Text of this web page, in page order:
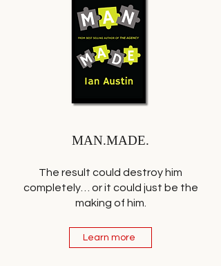
MAN.MADE.
The result could destroy him
completely… or it could just be the
making of him.
Learn more